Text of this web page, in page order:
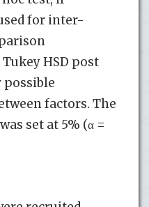
for inter-
HSD post
possible
factors. The
set at 5% (α =